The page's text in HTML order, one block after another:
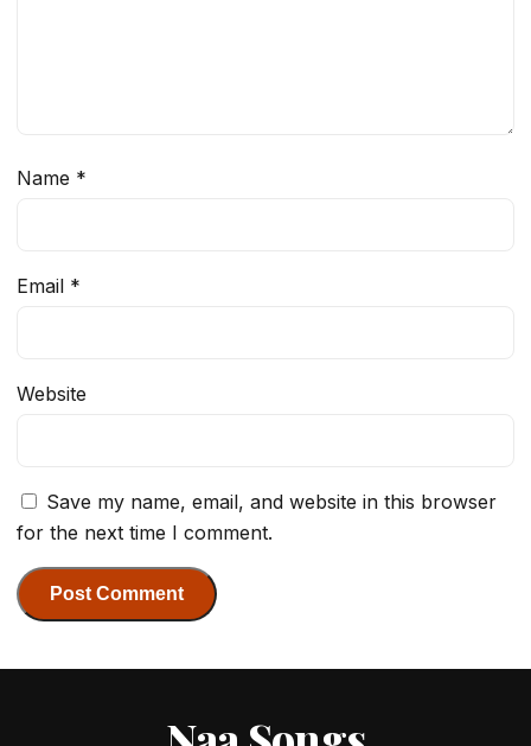
Name *
Email *
Website
Save my name, email, and website in this browser
for the next time I comment.